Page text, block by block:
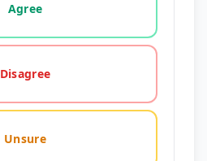
Agree
Disagree
Unsure